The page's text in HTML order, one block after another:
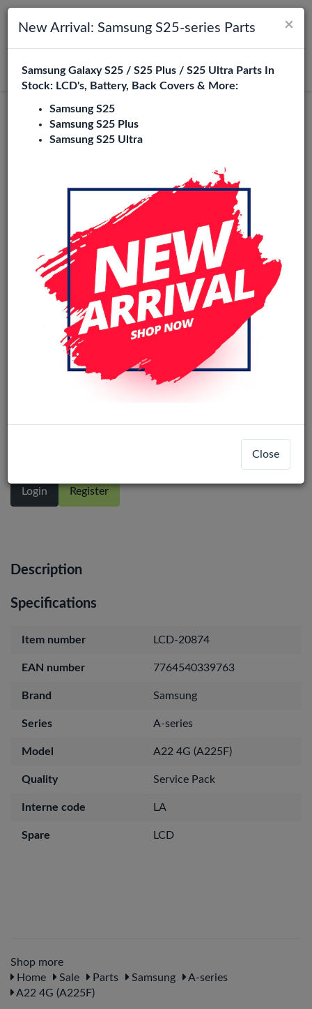
Toggle navigation
Search
Login
Service Pack
service pack LCD Display Assembly
Login Register
Description
Specifications
Item number LCD-20874
EAN number 7764540339763
Brand Samsung
Series A-series
Model A22 4G (A225F)
Quality Service Pack
Interne code LA
Spare LCD
Shop more
Home
Sale Parts Samsung
A-series
A22 4G (A225F)
×
New Arrival: Samsung S25-series Parts
Samsung Galaxy S25 / S25 Plus / S25 Ultra Parts In
Stock: LCD's, Battery, Back Covers & More:
Samsung S25
Samsung S25 Plus
Samsung S25 Ultra
Close